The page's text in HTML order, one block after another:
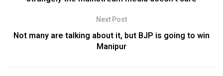
Next Post
Not many are talking about it, but BJP is going to win
Manipur